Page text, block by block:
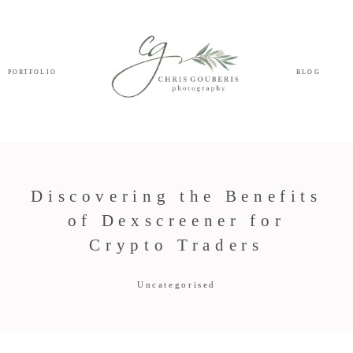
PORTFOLIO BLOG
Discovering the Benefits
of Dexscreener for
Crypto Traders
Uncategorised